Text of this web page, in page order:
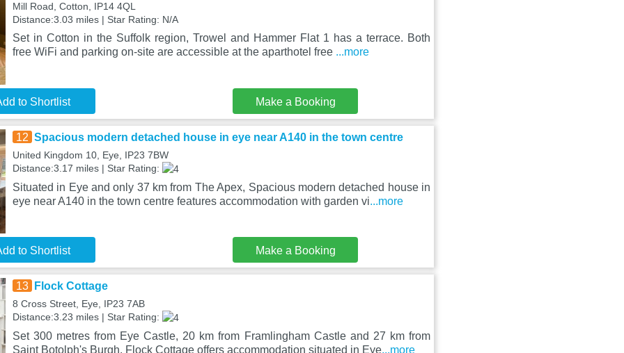
Mill Road, Cotton, IP14 4QL
Distance:3.03 miles | Star Rating: N/A
Set in Cotton in the Suffolk region, Trowel and Hammer Flat 1 has a terrace. Both
free WiFi and parking on-site are accessible at the aparthotel free ...more
to Shortlist Make a Booking
12 Spacious modern detached house in eye near A140 in the town centre
United Kingdom 10, Eye, IP23 7BW
Distance:3.17 miles | Star Rating:
Situated in Eye and only 37 km from The Apex, Spacious modern detached house in
eye near A140 in the town centre features accommodation with garden vi...more
to Shortlist Make a Booking
13 Flock Cottage
8 Cross Street, Eye, IP23 7AB
Distance:3.23 miles | Star Rating:
Set 300 metres from Eye Castle, 20 km from Framlingham Castle and 27 km from
Saint Botolph's Burgh, Flock Cottage offers accommodation situated in Eye...more